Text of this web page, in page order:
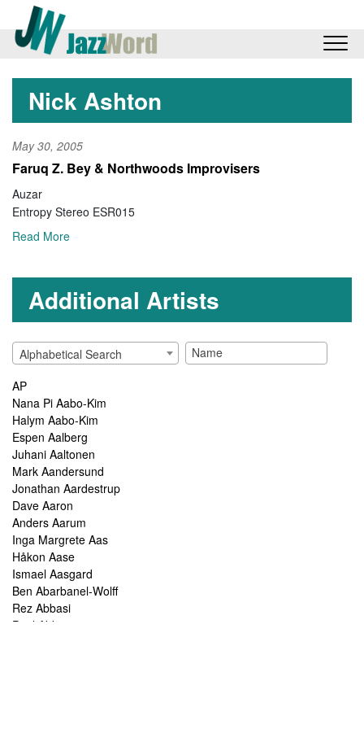
Nick Ashton
May 30, 2005
Faruq Z. Bey & Northwoods Improvisers
Auzar
Entropy Stereo ESR015
Read More
Additional Artists
Alphabetical Search
AP
Nana Pi Aabo-Kim
Halym Aabo-Kim
Espen Aalberg
Juhani Aaltonen
Mark Aandersund
Jonathan Aardestrup
Dave Aaron
Anders Aarum
Inga Margrete Aas
Håkon Aase
Ismael Aasgard
Ben Abarbanel-Wolff
Rez Abbasi
Paul Abbot